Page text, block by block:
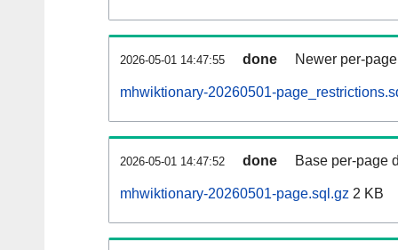
2026-05-01 14:47:55 done Newer per-
mhwiktionary-20260501-
2026-05-01 14:47:52 done Base per-page
mhwiktionary-20260501-page.sql.gz 2 KB